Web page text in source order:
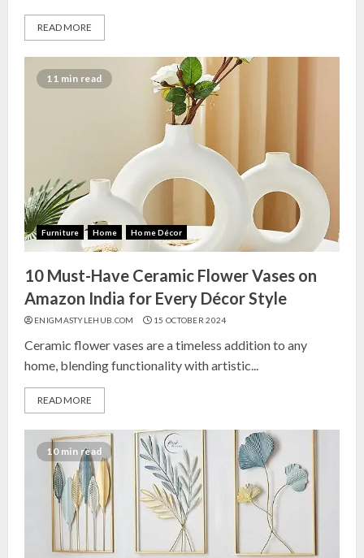
READ MORE
11 min read
Furniture Home Home Décor
10 Must-Have Ceramic Flower Vases on
Amazon India for Every Décor Style
ENIGMASTYLEHUB.COM 15 OCTOBER 2024
Ceramic flower vases are a timeless addition to any
home, blending functionality with artistic...
READ MORE
10 min read